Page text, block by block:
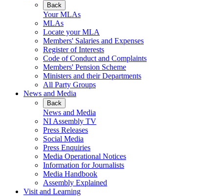
Back
Your MLAs
MLAs
Locate your MLA
Members' Salaries and Expenses
Register of Interests
Code of Conduct and Complaints
Members' Pension Scheme
Ministers and their Departments
All Party Groups
News and Media
Back
News and Media
NI Assembly TV
Press Releases
Social Media
Press Enquiries
Media Operational Notices
Information for Journalists
Media Handbook
Assembly Explained
Visit and Learning